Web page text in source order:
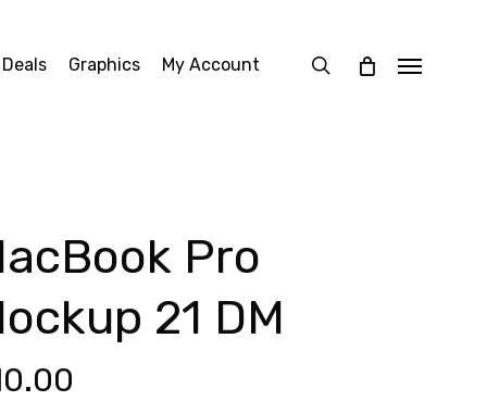
Graphics My Account search Menu
Pro
21 DM